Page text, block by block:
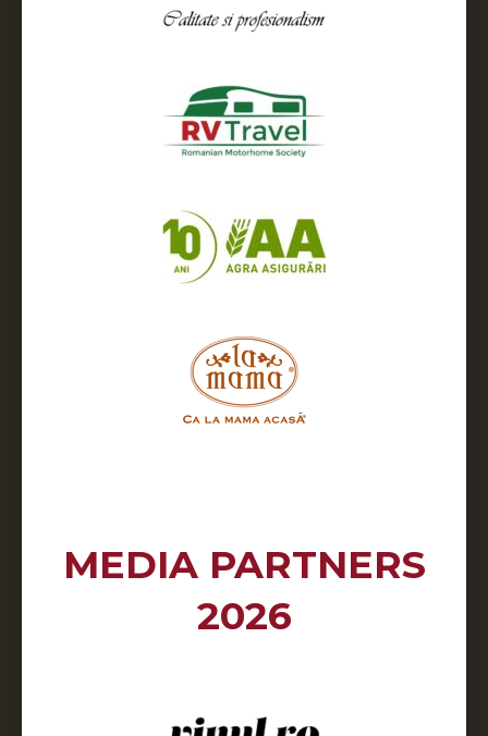
MEDIA PARTNERS
2026